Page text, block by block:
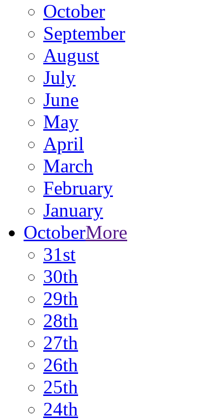
October
September
August
July
June
May
April
March
February
January
OctoberMore
31st
30th
29th
28th
27th
26th
25th
24th